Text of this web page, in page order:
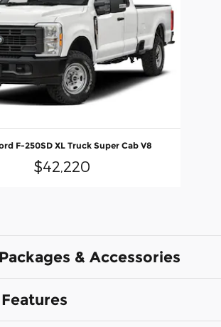
F-250SD XL Truck Super Cab V8
$42,220
& Accessories